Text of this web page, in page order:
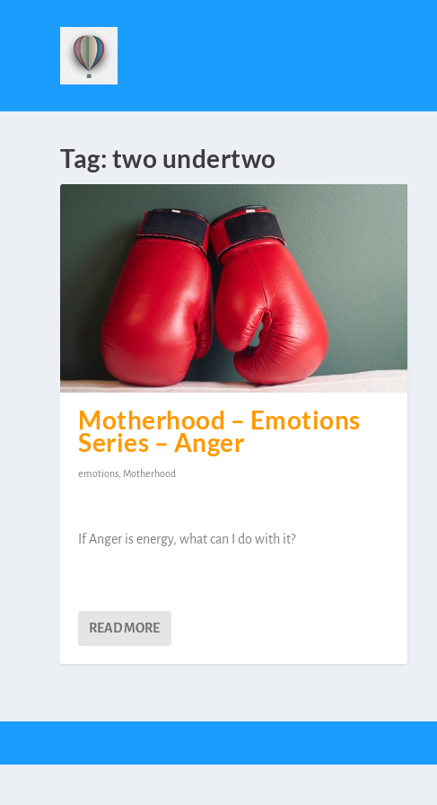
Tag: two undertwo
Motherhood – Emotions
Series – Anger
emotions Motherhood
If Anger is energy, what can I do with it?
READ MORE